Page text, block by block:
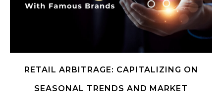
RETAIL ARBITRAGE: CAPITALIZING ON
SEASONAL TRENDS AND MARKET